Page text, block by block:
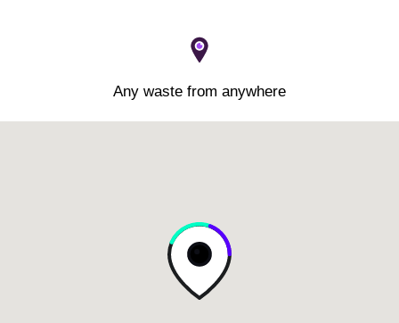
Any waste from anywhere